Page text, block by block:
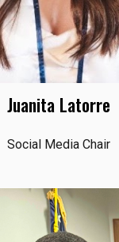
Juanita Latorre
Social Media Chair